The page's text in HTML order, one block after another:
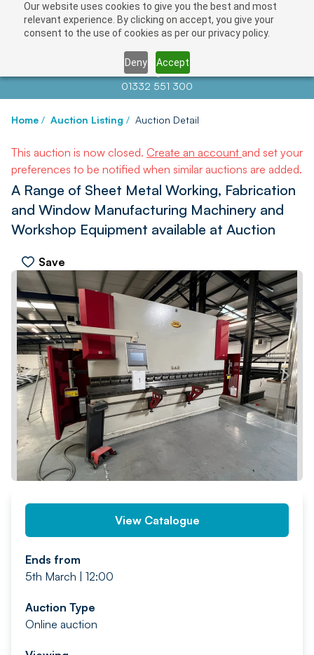
Our website uses cookies to give you the best and most
relevant experience. By clicking on accept, you give your
consent to the use of cookies as per our privacy policy.
Deny Accept
Contact us atinfo@auctionnews.com
01332 551 300
Home / Auction Listing / Auction Detail
This auction is now closed. Create an account and set your
preferences to be notified when similar auctions are added.
A Range of Sheet Metal Working, Fabrication
and Window Manufacturing Machinery and
Workshop Equipment available at Auction
Save
PREV NEXT
View Catalogue
Ends from
5th March | 12:00
Auction Type
Online auction